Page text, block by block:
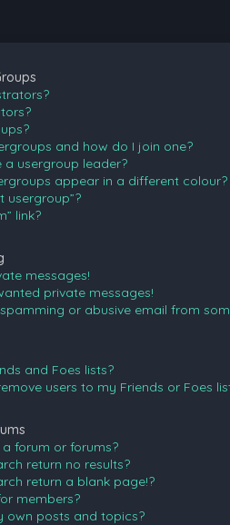
and how do I join one?
a usergroup leader?
appear in a different colour?
usergroup”?
link?
messages!
private messages!
or abusive email from
and Foes lists?
users to my Friends or Foes
forum or forums?
return no results?
return a blank page!?
members?
own posts and topics?